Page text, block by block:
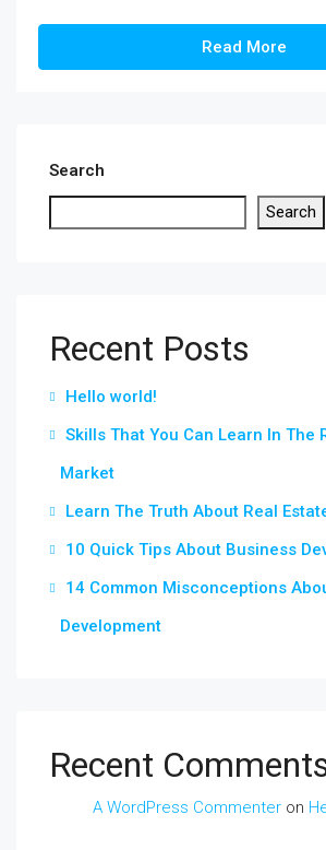
Read More
Search
Search
Recent Posts
Hello world!
Skills That You Can Learn In The
Market
Learn The Truth About Real
10 Quick Tips About Business
14 Common Misconceptions
Development
Recent
A WordPress Commenter on